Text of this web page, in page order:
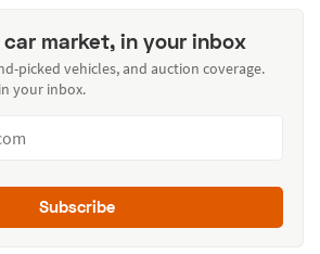
market, in your inbox
picked vehicles, and auction coverage.
your inbox.
Subscribe